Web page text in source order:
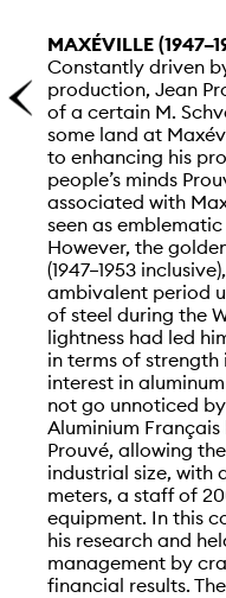
MAXÉVILLE
Constantly driven
production, Jean
of a certain M.
some land at
to enhancing his
people’s minds
associated with
seen as
However, the
(1947–1953
ambivalent period
of steel during the
lightness had led
in terms of strength
interest in
not go unnoticed
Aluminium
Prouvé, allowing
industrial size, with
meters, a staff of
equipment. In this
his research and
management by
financial results.